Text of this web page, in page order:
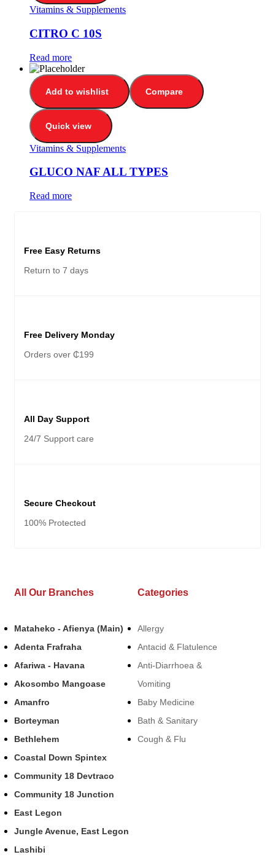
Vitamins & Supplements
CITRO C 10S
Read more
Add to wishlist Compare
Quick view
Vitamins & Supplements
GLUCO NAF ALL TYPES
Read more
Free Easy Returns
Return to 7 days
Free Delivery Monday
Orders over ₵199
All Day Support
24/7 Support care
Secure Checkout
100% Protected
All Our Branches
Mataheko - Afienya (Main)
Adenta Frafraha
Afariwa - Havana
Akosombo Mangoase
Amanfro
Borteyman
Bethlehem
Coastal Down Spintex
Community 18 Devtraco
Community 18 Junction
East Legon
Jungle Avenue, East Legon
Lashibi
Categories
Allergy
Antacid & Flatulence
Anti-Diarrhoea &
Vomiting
Baby Medicine
Bath & Sanitary
Cough & Flu